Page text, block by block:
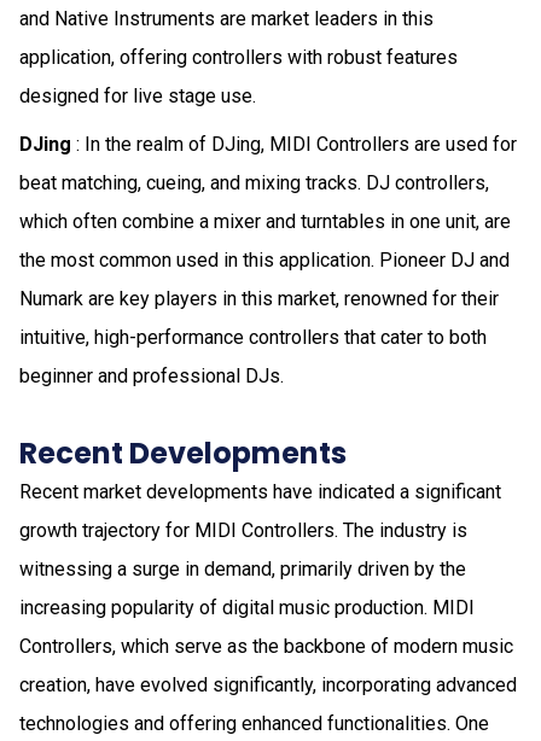
and Native Instruments are market leaders in this
application, offering controllers with robust features
designed for live stage use.
DJing : In the realm of DJing, MIDI Controllers are used for
beat matching, cueing, and mixing tracks. DJ controllers,
which often combine a mixer and turntables in one unit, are
the most common used in this application. Pioneer DJ and
Numark are key players in this market, renowned for their
intuitive, high-performance controllers that cater to both
beginner and professional DJs.
Recent Developments
Recent market developments have indicated a significant
growth trajectory for MIDI Controllers. The industry is
witnessing a surge in demand, primarily driven by the
increasing popularity of digital music production. MIDI
Controllers, which serve as the backbone of modern music
creation, have evolved significantly, incorporating advanced
technologies and offering enhanced functionalities. One